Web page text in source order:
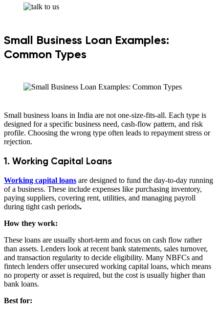
Small Business Loan Examples:
Common Types
Small business loans in India are not one-size-fits-all. Each type is
designed for a specific business need, cash-flow pattern, and risk
profile. Choosing the wrong type often leads to repayment stress or
rejection.
1. Working Capital Loans
Working capital loans are designed to fund the day-to-day running
of a business. These include expenses like purchasing inventory,
paying suppliers, covering rent, utilities, and managing payroll
during tight cash periods.
How they work:
These loans are usually short-term and focus on cash flow rather
than assets. Lenders look at recent bank statements, sales turnover,
and transaction regularity to decide eligibility. Many NBFCs and
fintech lenders offer unsecured working capital loans, which means
no property or asset is required, but the cost is usually higher than
bank loans.
Best for: